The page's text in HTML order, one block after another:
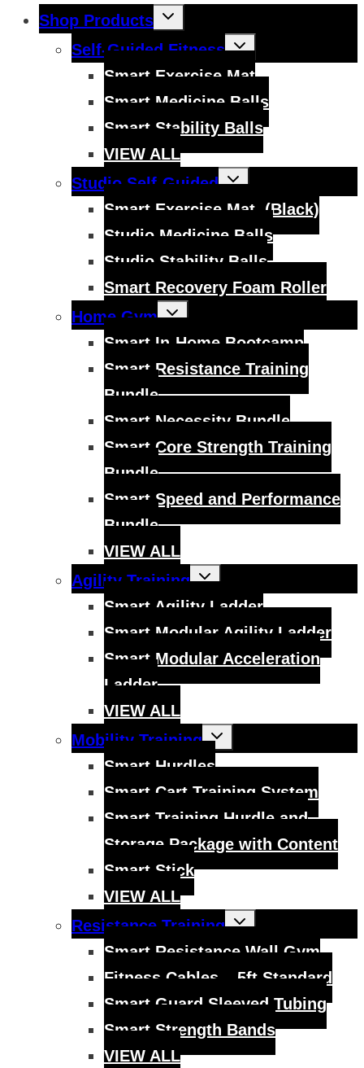
Shop Products
Toggle
Self-Guided Fitness
Toggle
child
Smart Exercise Mat
Smart Medicine Balls
Smart Stability Balls
VIEW ALL
Studio Self-Guided
Toggle
child
Smart Exercise Mat, (Black)
Studio Medicine Balls
Studio Stability Balls
Smart Recovery Foam Roller
Home Gym
Toggle
child
Smart In-Home Bootcamp
Smart Resistance Training
Bundle
Smart Necessity Bundle
Smart Core Strength Training
Bundle
Smart Speed and Performance
Bundle
VIEW ALL
Agility Training
Toggle
child
Smart Agility Ladder
Smart Modular Agility Ladder
Smart Modular Acceleration
Ladder
VIEW ALL
Mobility Training
Toggle
child
menu
Smart Hurdles
Smart Cart Training System
Smart Training Hurdle and
Storage Package with Content
Smart Stick
VIEW ALL
Resistance Training
Toggle
child
Smart Resistance Wall Gym
Fitness Cables – 5ft Standard
Smart Guard Sleeved Tubing
Smart Strength Bands
VIEW ALL